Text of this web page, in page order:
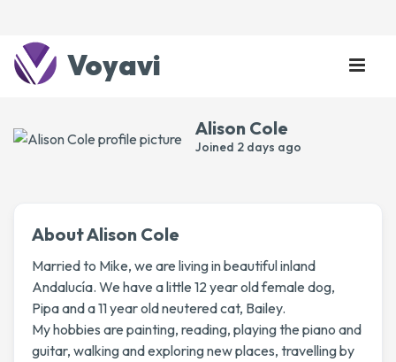
Voyavi
Alison Cole
Joined 2 days ago
About Alison Cole
Married to Mike, we are living in beautiful inland
Andalucía. We have a little 12 year old female dog,
Pipa and a 11 year old neutered cat, Bailey.
My hobbies are painting, reading, playing the piano and
guitar, walking and exploring new places, travelling by